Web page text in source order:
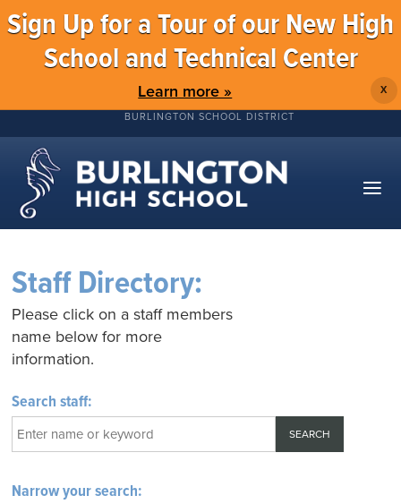
Sign Up for a Tour of our New High
School and Technical Center
Learn more » X
BURLINGTON SCHOOL DISTRICT
Staff Directory:
Please click on a staff members
name below for more
information.
Search staff:
Narrow your search: